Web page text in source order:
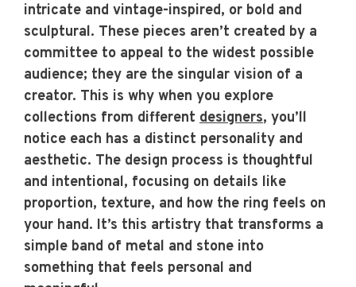
intricate and vintage-inspired, or bold and
sculptural. These pieces aren’t created by a
committee to appeal to the widest possible
audience; they are the singular vision of a
creator. This is why when you explore
collections from different designers, you’ll
notice each has a distinct personality and
aesthetic. The design process is thoughtful
and intentional, focusing on details like
proportion, texture, and how the ring feels on
your hand. It’s this artistry that transforms a
simple band of metal and stone into
something that feels personal and